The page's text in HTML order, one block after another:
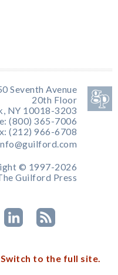
Seventh Avenue
20th Floor
NY 10018-3203
(800) 365-7006
(212) 966-6708
© 1997-2026
Guilford Press
Switch to the full site.